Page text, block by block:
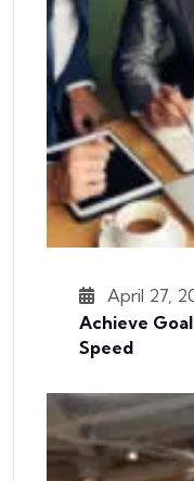
April 27,
Achieve
Speed